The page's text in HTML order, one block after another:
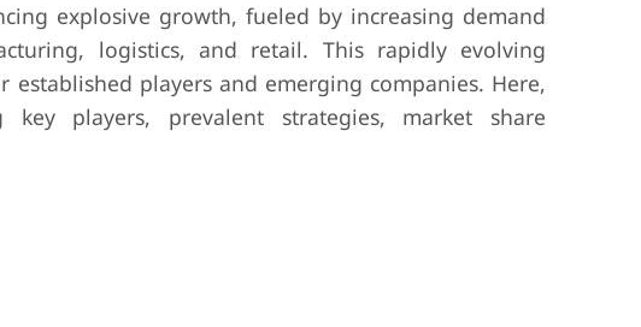
explosive growth, fueled by increasing demand
logistics, and retail. This rapidly evolving
players and emerging companies. Here,
players, prevalent strategies, market share